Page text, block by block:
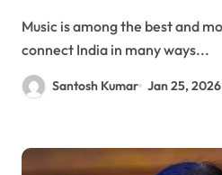
Music is among the best and most special things that
connect India in many ways...
Santosh Kumar Jan 25, 2026